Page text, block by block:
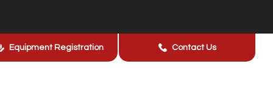
Equipment Registration Contact Us